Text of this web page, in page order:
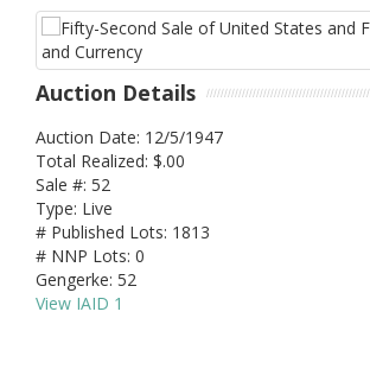
Auction Details
Auction Date: 12/5/1947
Total Realized: $.00
Sale #: 52
Type: Live
# Published Lots: 1813
# NNP Lots: 0
Gengerke: 52
View IAID 1